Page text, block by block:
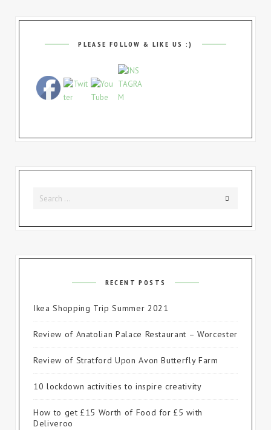
PLEASE FOLLOW & LIKE US :)
Search
RECENT POSTS
Ikea Shopping Trip Summer 2021
Review of Anatolian Palace Restaurant – Worcester
Review of Stratford Upon Avon Butterfly Farm
10 lockdown activities to inspire creativity
How to get £15 Worth of Food for £5 with
Deliveroo